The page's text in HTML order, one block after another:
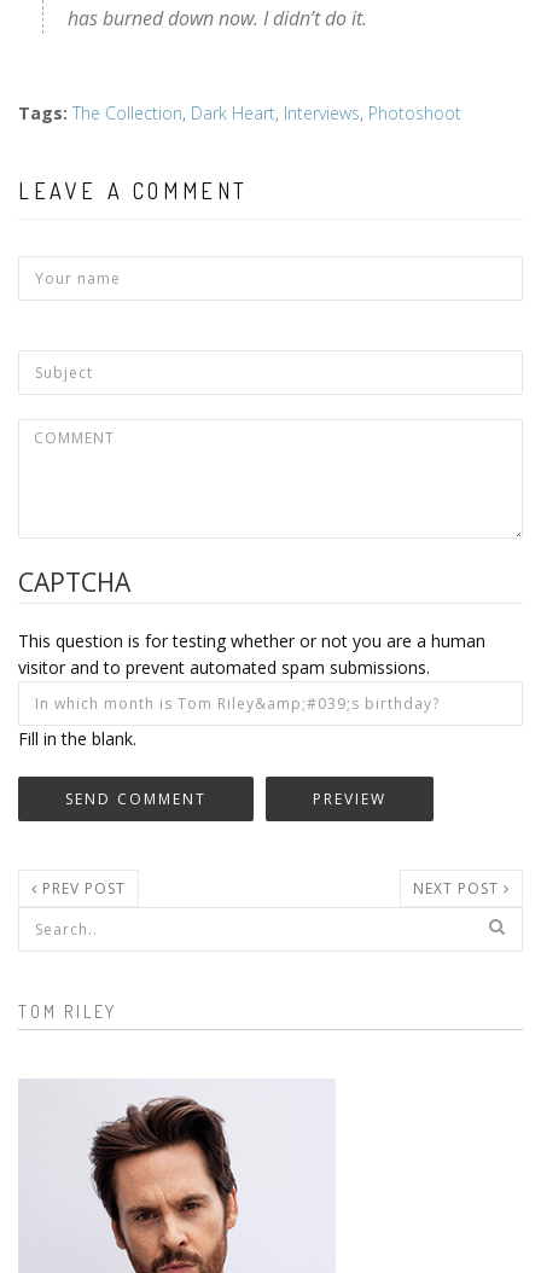
has burned down now. I didn’t do it.
Tags: The Collection, Dark Heart, Interviews, Photoshoot
LEAVE A COMMENT
CAPTCHA
This question is for testing whether or not you are a human
visitor and to prevent automated spam submissions.
Fill in the blank.
PREV POST NEXT POST
Search form
TOM RILEY